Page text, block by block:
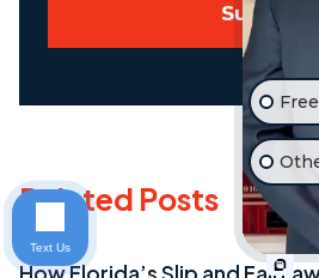
Submit
Related Posts
Text Us